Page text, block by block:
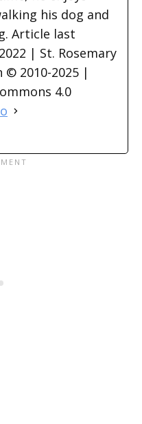
his dog and
Article last
| St. Rosemary
2010-2025 |
4.0